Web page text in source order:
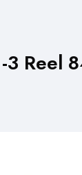
3 Reel